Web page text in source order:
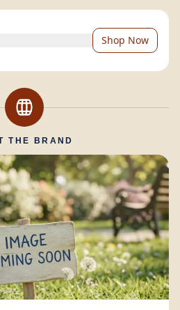
Shop Now
THE BRAND